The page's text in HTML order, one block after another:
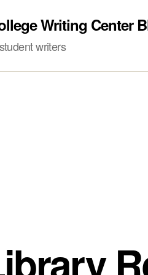
Writing Center
writers